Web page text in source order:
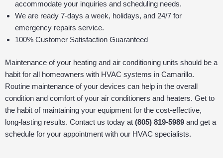
accommodate your inquiries and scheduling needs.
We are ready 7-days a week, holidays, and 24/7 for
emergency repairs service.
100% Customer Satisfaction Guaranteed
Maintenance of your heating and air conditioning units should be a
habit for all homeowners with HVAC systems in Camarillo.
Routine maintenance of your devices can help in the overall
condition and comfort of your air conditioners and heaters. Get to
the habit of maintaining your equipment for the cost-effective,
long-lasting results. Contact us today at (805) 819-5989 and get a
schedule for your appointment with our HVAC specialists.